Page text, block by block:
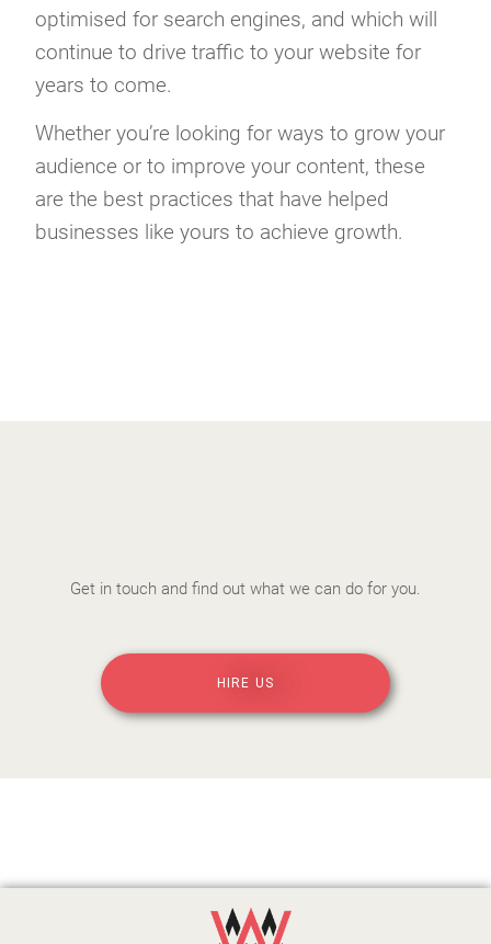
optimised for search engines, and which will
continue to drive traffic to your website for
years to come.
Whether you’re looking for ways to grow your
audience or to improve your content, these
are the best practices that have helped
businesses like yours to achieve growth.
Get in touch and find out what we can do for you.
HIRE US